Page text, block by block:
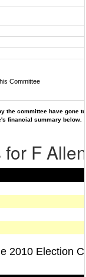
Committee
the committee have gone
financial summary below.
F
2010 Election